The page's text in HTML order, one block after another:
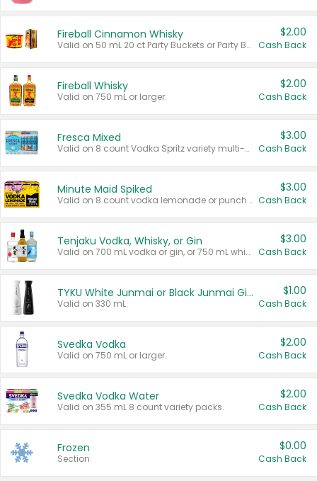
Fireball Cinnamon Whisky
Valid on 50 mL 20 ct Party Buckets or Party Boxes.
$2.00
Cash Back
Fireball Whisky
Valid on 750 mL or larger.
$2.00
Cash Back
Fresca Mixed
Valid on 8 count Vodka Spritz variety multi-packs.
$3.00
Cash Back
Minute Maid Spiked
Valid on 8 count vodka lemonade or punch variety multi-packs.
$3.00
Cash Back
Tenjaku Vodka, Whisky, or Gin
Valid on 700 mL vodka or gin, or 750 mL whisky.
$3.00
Cash Back
TYKU White Junmai or Black Junmai Ginjo Sake
Valid on 330 mL.
$1.00
Cash Back
Svedka Vodka
Valid on 750 mL or larger.
$2.00
Cash Back
Svedka Vodka Water
Valid on 355 mL 8 count variety packs.
$2.00
Cash Back
Frozen
Section
$0.00
Cash Back